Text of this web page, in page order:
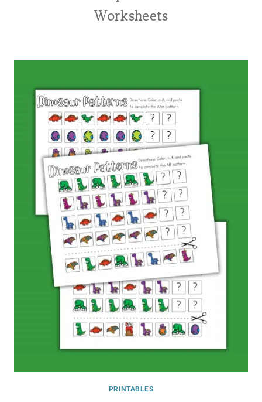
Worksheets
PRINTABLES